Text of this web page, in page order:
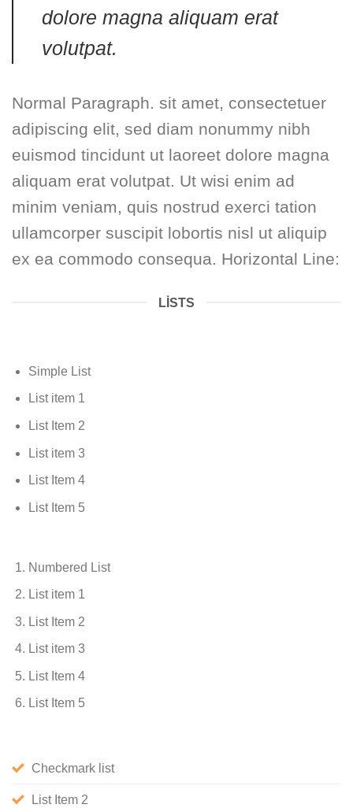
dolore magna aliquam erat
volutpat.
Normal Paragraph. sit amet, consectetuer
adipiscing elit, sed diam nonummy nibh
euismod tincidunt ut laoreet dolore magna
aliquam erat volutpat. Ut wisi enim ad
minim veniam, quis nostrud exerci tation
ullamcorper suscipit lobortis nisl ut aliquip
ex ea commodo consequa. Horizontal Line:
LISTS
Simple List
List item 1
List Item 2
List item 3
List Item 4
List Item 5
Numbered List
List item 1
List Item 2
List item 3
List Item 4
List Item 5
Checkmark list
List Item 2